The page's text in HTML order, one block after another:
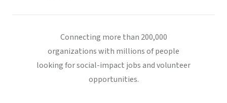
Connecting more than 200,000
organizations with millions of people
looking for social-impact jobs and volunteer
opportunities.